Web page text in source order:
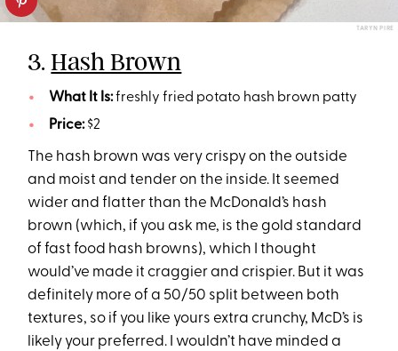
TARYN PIRE
3.Hash Brown
What It Is:freshly fried potato hash brown patty
Price:$2
The hash brown was very crispy on the outside
and moist and tender on the inside. It seemed
wider and flatter than the McDonald’s hash
brown (which, if you ask me, is the gold standard
of fast food hash browns), which I thought
would’ve made it craggier and crispier. But it was
definitely more of a 50/50 split between both
textures, so if you like yours extra crunchy, McD’s is
likely your preferred. I wouldn’t have minded a